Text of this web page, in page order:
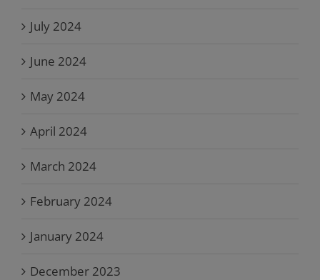
July 2024
June 2024
May 2024
April 2024
March 2024
February 2024
January 2024
December 2023